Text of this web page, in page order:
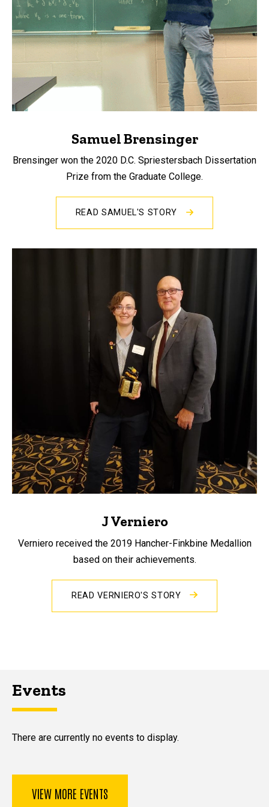
Samuel Brensinger
Brensinger won the 2020 D.C. Spriestersbach Dissertation
Prize from the Graduate College.
READ SAMUEL'S STORY
J Verniero
Verniero received the 2019 Hancher-Finkbine Medallion
based on their achievements.
READ VERNIERO'S STORY
Events
There are currently no events to display.
VIEW MORE EVENTS